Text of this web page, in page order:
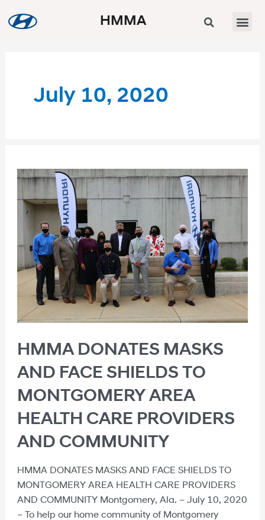
HMMA
July 10, 2020
HMMA DONATES MASKS
AND FACE SHIELDS TO
MONTGOMERY AREA
HEALTH CARE PROVIDERS
AND COMMUNITY
HMMA DONATES MASKS AND FACE SHIELDS TO
MONTGOMERY AREA HEALTH CARE PROVIDERS
AND COMMUNITY Montgomery, Ala. – July 10, 2020
– To help our home community of Montgomery